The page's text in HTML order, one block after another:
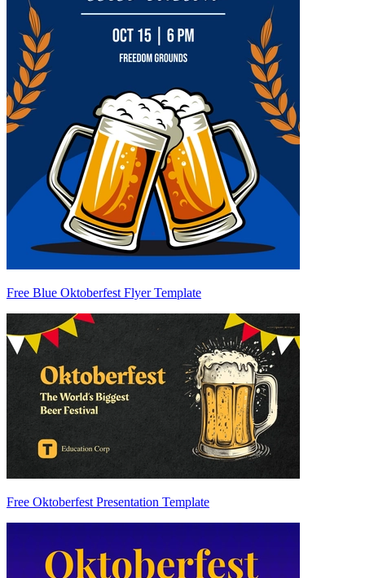
Free Blue Oktoberfest Flyer Template
Free Oktoberfest Presentation Template